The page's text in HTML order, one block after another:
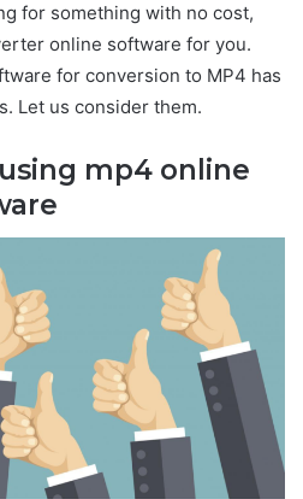
for something with no cost,
online software for you.
for conversion to MP4 has
Let us consider them.
mp4 online